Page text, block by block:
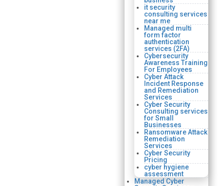
it security
consulting services
near me
Managed multi
form factor
authentication
services (2FA)
Cybersecurity
Awareness Training
For Employees
Cyber Attack
Incident Response
and Remediation
Services
Cyber Security
Consulting services
for Small
Businesses
Ransomware Attack
Remediation
Services
Cyber Security
Pricing
cyber hygiene
assessment
Managed Cyber